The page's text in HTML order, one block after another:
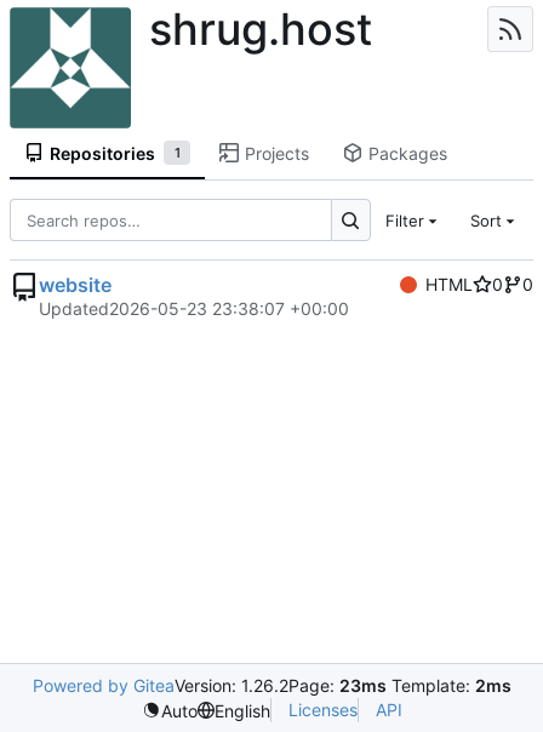
shrug.host
Repositories 1 Projects Packages
Filter Sort
website HTML 0
0
Updated2026-05-23 23:38:07 +00:00
Powered by GiteaVersion: 1.26.2Page: 23ms Template: 2ms
Auto
English Licenses API